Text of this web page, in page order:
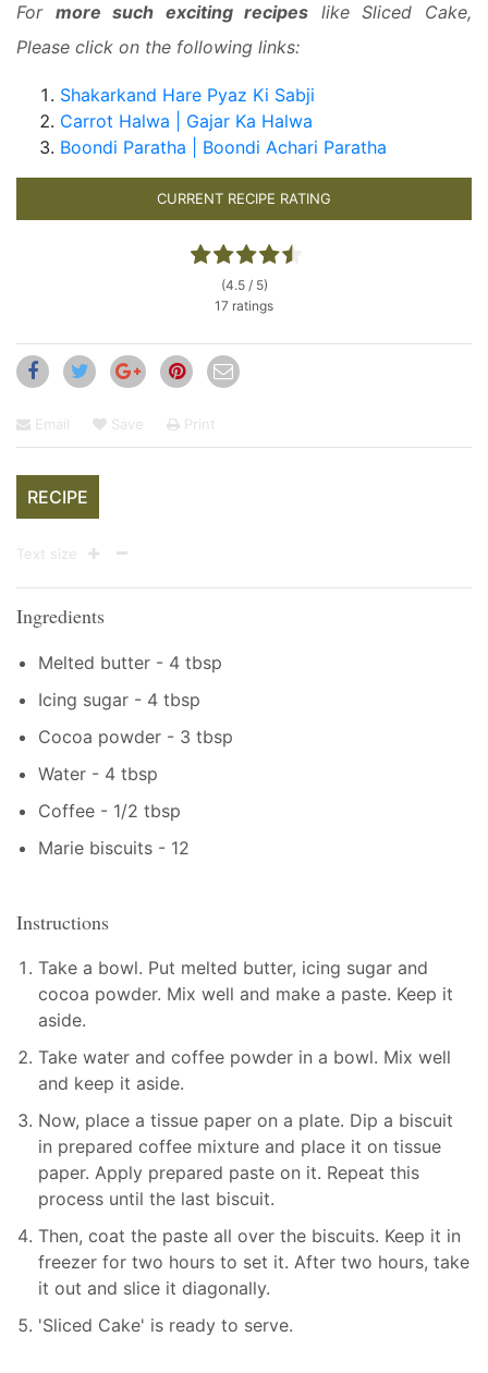
For more such exciting recipes like Sliced Cake,
Please click on the following links:
Shakarkand Hare Pyaz Ki Sabji
Carrot Halwa | Gajar Ka Halwa
Boondi Paratha | Boondi Achari Paratha
CURRENT RECIPE RATING
(4.5 / 5)
17 ratings
Email Save Print
RECIPE
Text size
Ingredients
Melted butter - 4 tbsp
Icing sugar - 4 tbsp
Cocoa powder - 3 tbsp
Water - 4 tbsp
Coffee - 1/2 tbsp
Marie biscuits - 12
Instructions
Take a bowl. Put melted butter, icing sugar and
cocoa powder. Mix well and make a paste. Keep it
aside.
Take water and coffee powder in a bowl. Mix well
and keep it aside.
Now, place a tissue paper on a plate. Dip a biscuit
in prepared coffee mixture and place it on tissue
paper. Apply prepared paste on it. Repeat this
process until the last biscuit.
Then, coat the paste all over the biscuits. Keep it in
freezer for two hours to set it. After two hours, take
it out and slice it diagonally.
'Sliced Cake' is ready to serve.